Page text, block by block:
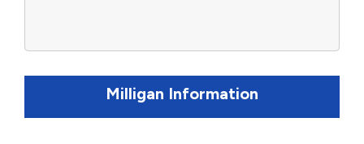
Milligan Information